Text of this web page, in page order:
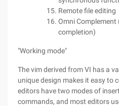
Remote file editing
Omni
completion)
"Working mode"
The vim derived from VI has a
unique design makes it easy to
editors have two modes of
commands, and most editors